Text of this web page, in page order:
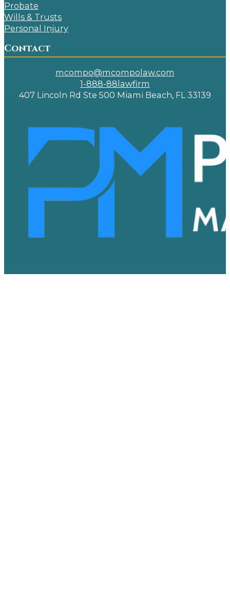
Probate
Wills & Trusts
Personal Injury
Contact
mcompo@mcompolaw.com
1-888-88lawfirm
407 Lincoln Rd Ste 500 Miami Beach, FL 33139